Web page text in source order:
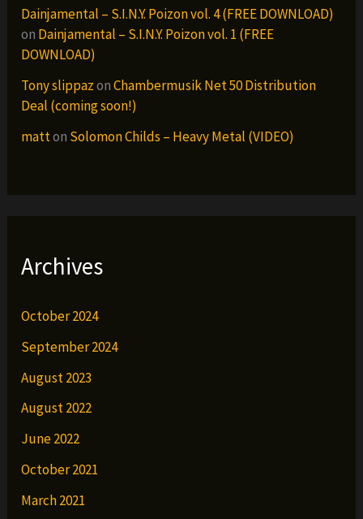
Dainjamental – S.I.N.Y. Poizon vol. 4 (FREE DOWNLOAD)
on Dainjamental – S.I.N.Y. Poizon vol. 1 (FREE
DOWNLOAD)
Tony slippazonChambermusik Net 50 Distribution
Deal (coming soon!)
matton Solomon Childs – Heavy Metal (VIDEO)
Archives
October 2024
September 2024
August 2023
August 2022
June 2022
October 2021
March 2021